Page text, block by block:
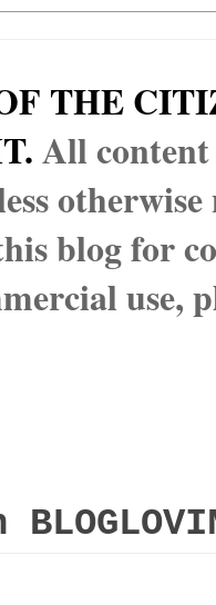
THE
All
blog for
use,